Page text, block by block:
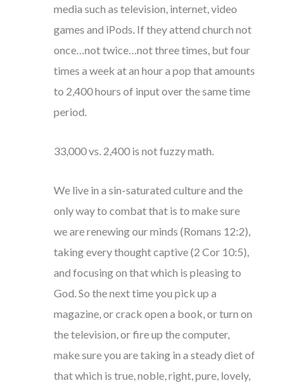
media such as television, internet, video
games and iPods. If they attend church not
once…not twice…not three times, but four
times a week at an hour a pop that amounts
to 2,400 hours of input over the same time
period.
33,000 vs. 2,400 is not fuzzy math.
We live in a sin-saturated culture and the
only way to combat that is to make sure
we are renewing our minds (Romans 12:2),
taking every thought captive (2 Cor 10:5),
and focusing on that which is pleasing to
God. So the next time you pick up a
magazine, or crack open a book, or turn on
the television, or fire up the computer,
make sure you are taking in a steady diet of
that which is true, noble, right, pure, lovely,